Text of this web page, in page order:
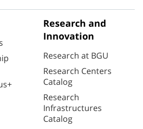
Research and
Innovation
Research at BGU
Research Centers
Catalog
Research
Infrastructures
Catalog